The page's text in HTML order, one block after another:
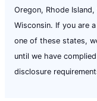
Oregon, Rhode
Wisconsin. If you are
one of these states,
until we have
disclosure